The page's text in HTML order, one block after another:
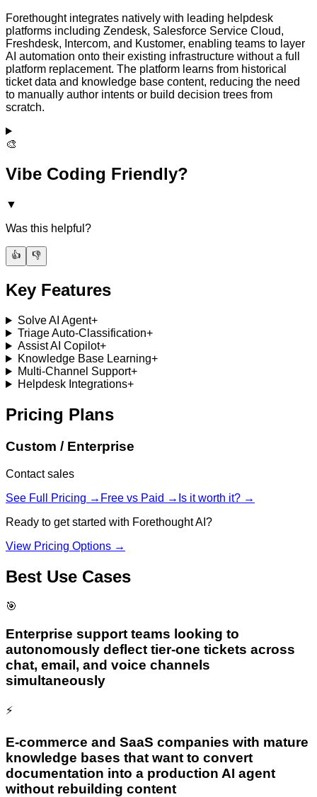
Forethought integrates natively with leading helpdesk
platforms including Zendesk, Salesforce Service Cloud,
Freshdesk, Intercom, and Kustomer, enabling teams to layer
AI automation onto their existing infrastructure without a full
platform replacement. The platform learns from historical
ticket data and knowledge base content, reducing the need
to manually author intents or build decision trees from
scratch.
🎨
Vibe Coding Friendly?
▼
Was this helpful?
👍 👎
Key Features
Solve AI Agent+
Triage Auto-Classification+
Assist AI Copilot+
Knowledge Base Learning+
Multi-Channel Support+
Helpdesk Integrations+
Pricing Plans
Custom / Enterprise
Contact sales
See Full Pricing → Free vs Paid → Is it worth it? →
Ready to get started with Forethought AI ?
View Pricing Options →
Best Use Cases
🎯
Enterprise support teams looking to
autonomously deflect tier-one tickets across
chat, email, and voice channels
simultaneously
⚡
E-commerce and SaaS companies with mature
knowledge bases that want to convert
documentation into a production AI agent
without rebuilding content